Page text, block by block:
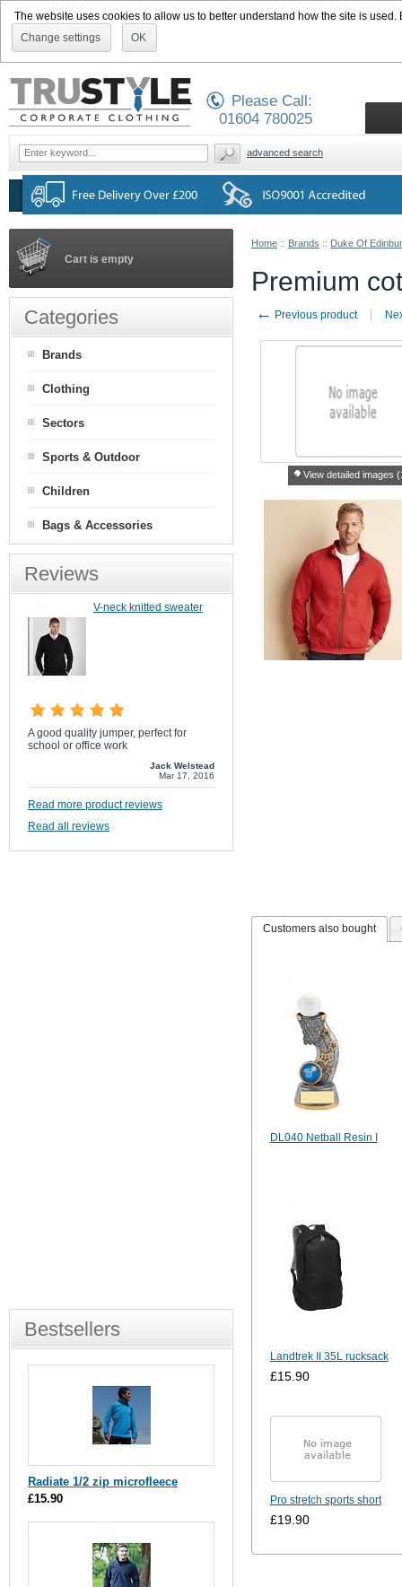
The website uses cookies to allow us to better understand how the site is
Change settings
OK
Home :: Brands :: Duke Of
Premium
← Previous product
View detailed images
Customers also bought
DL040 Netball Resin I
Landtrek II 35L rucksack
£15.90
Pro stretch sports short
£19.90
Cart is empty
Categories
Brands
Clothing
Sectors
Sports & Outdoor
Children
Bags & Accessories
Reviews
V-neck knitted sweater
A good quality jumper, perfect for
school or office work
Jack Welstead
Mar 17, 2016
Read more product reviews
Read all reviews
Bestsellers
Radiate 1/2 zip microfleece
£15.90
Please Call:
01604 780025
advanced search